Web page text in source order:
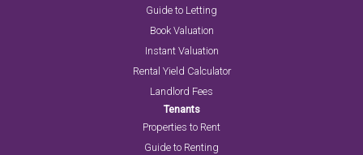
Guide to Letting
Book Valuation
Instant Valuation
Rental Yield Calculator
Landlord Fees
Tenants
Properties to Rent
Guide to Renting